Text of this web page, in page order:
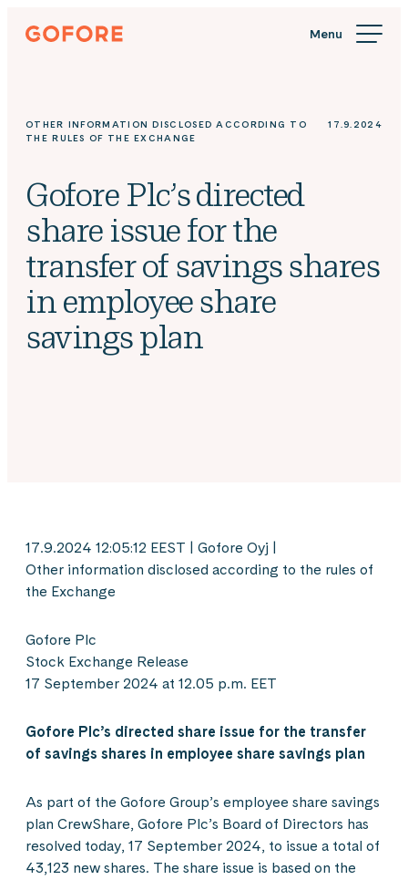
Skip
Gofore
knowledge
in
OTHER INFORMATION DISCLOSED ACCORDING TO
THE RULES OF THE EXCHANGE
17.9.2024
Gofore Plc’s directed
share issue for the
transfer of savings shares
in employee share
savings plan
17.9.2024 12:05:12 EEST | Gofore Oyj |
Other information disclosed according to the rules of
the Exchange
Gofore Plc
Stock Exchange Release
17 September 2024 at 12.05 p.m. EET
Gofore Plc’s directed share issue for the transfer
of savings shares in employee share savings plan
As part of the Gofore Group’s employee share savings
plan CrewShare, Gofore Plc’s Board of Directors has
resolved today, 17 September 2024, to issue a total of
43,123 new shares. The share issue is based on the